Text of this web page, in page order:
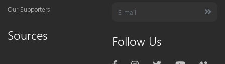
Our Supporters
Sources Follow Us